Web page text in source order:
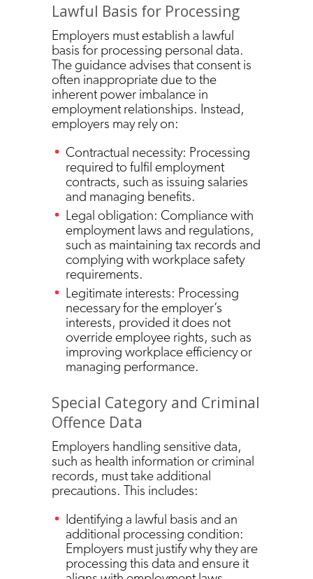
Lawful Basis for Processing
Employers must establish a lawful
basis for processing personal data.
The guidance advises that consent is
often inappropriate due to the
inherent power imbalance in
employment relationships. Instead,
employers may rely on:
Contractual necessity: Processing
required to fulfil employment
contracts, such as issuing salaries
and managing benefits.
Legal obligation: Compliance with
employment laws and regulations,
such as maintaining tax records and
complying with workplace safety
requirements.
Legitimate interests: Processing
necessary for the employer’s
interests, provided it does not
override employee rights, such as
improving workplace efficiency or
managing performance.
Special Category and Criminal
Offence Data
Employers handling sensitive data,
such as health information or criminal
records, must take additional
precautions. This includes:
Identifying a lawful basis and an
additional processing condition:
Employers must justify why they are
processing this data and ensure it